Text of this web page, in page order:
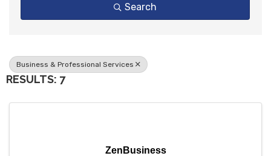
Search
Business & Professional Services
RESULTS: 7
ZenBusiness